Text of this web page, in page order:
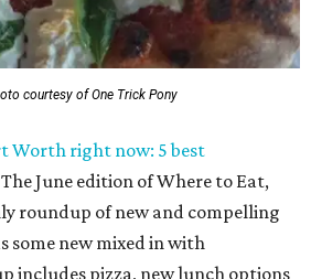
courtesy of One Trick Pony
Worth right now: 5 best
The June edition of Where to Eat,
roundup of new and compelling
some new mixed in with
includes pizza, new lunch options